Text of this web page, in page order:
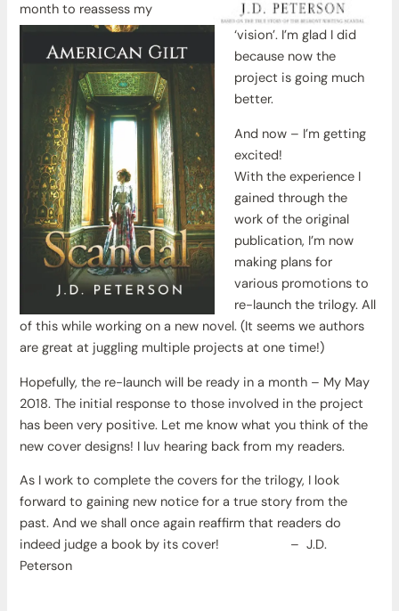
month to reassess my
‘vision’. I’m glad I did
because now the
project is going much
better.
And now – I’m getting
excited!
With the experience I
gained through the
work of the original
publication, I’m now
making plans for
various promotions to
re-launch the trilogy. All
of this while working on a new novel. (It seems we authors
are great at juggling multiple projects at one time!)
Hopefully, the re-launch will be ready in a month – My May
2018. The initial response to those involved in the project
has been very positive. Let me know what you think of the
new cover designs! I luv hearing back from my readers.
As I work to complete the covers for the trilogy, I look
forward to gaining new notice for a true story from the
past. And we shall once again reaffirm that readers do
indeed judge a book by its cover! – J.D.
Peterson